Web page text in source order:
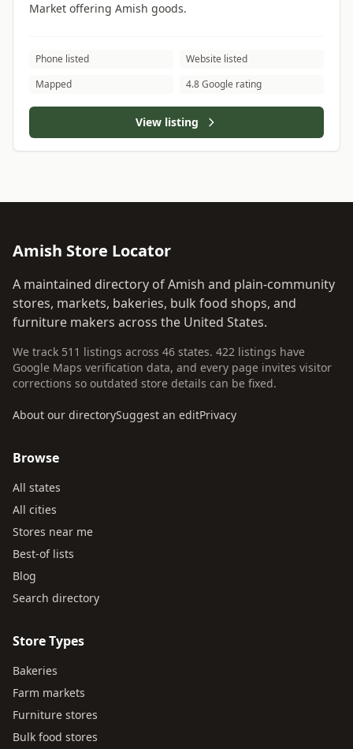
Market offering Amish goods.
Phone listed
Website listed
Mapped
4.8 Google rating
View listing
Amish Store Locator
A maintained directory of Amish and plain-community
stores, markets, bakeries, bulk food shops, and
furniture makers across the United States.
We track 511 listings across 46 states. 422 listings have
Google Maps verification data, and every page invites visitor
corrections so outdated store details can be fixed.
About our directorySuggest an editPrivacy
Browse
All states
All cities
Stores near me
Best-of lists
Blog
Search directory
Store Types
Bakeries
Farm markets
Furniture stores
Bulk food stores